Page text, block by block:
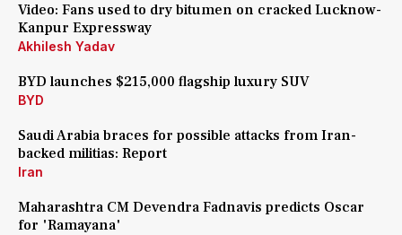
Video: Fans used to dry bitumen on cracked Lucknow-
Kanpur Expressway
Akhilesh Yadav
BYD launches $215,000 flagship luxury SUV
BYD
Saudi Arabia braces for possible attacks from Iran-
backed militias: Report
Iran
Maharashtra CM Devendra Fadnavis predicts Oscar
for 'Ramayana'